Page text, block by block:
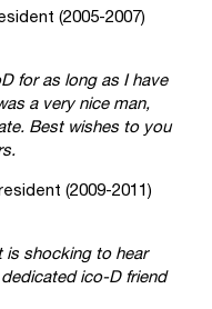
(2005-2007)
for as long as I have
a very nice man,
Best wishes to you
(2009-2011)
is shocking to hear
ico-D friend